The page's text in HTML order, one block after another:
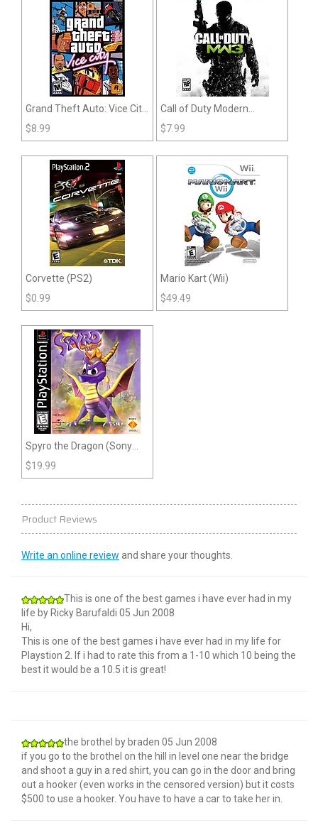
Grand Theft Auto: Vice City
(PS2)
$8.99
Call of Duty Modern
Warfare 3 (Playstation 3)
$7.99
Corvette (PS2)
$0.99
Mario Kart (Wii)
$49.49
Spyro the Dragon (Sony
Playstation)
$19.99
Product Reviews
Write an online review and share your thoughts.
This is one of the best games i have ever had in my
life by Ricky Barufaldi 05 Jun 2008
Hi,
This is one of the best games i have ever had in my life for
Playstion 2. If i had to rate this from a 1-10 which 10 being the
best it would be a 10.5 it is great!
the brothel by braden 05 Jun 2008
if you go to the brothel on the hill in level one near the bridge
and shoot a guy in a red shirt, you can go in the door and bring
out a hooker (even works in the censored version) but it costs
$500 to use a hooker. You have to have a car to take her in.